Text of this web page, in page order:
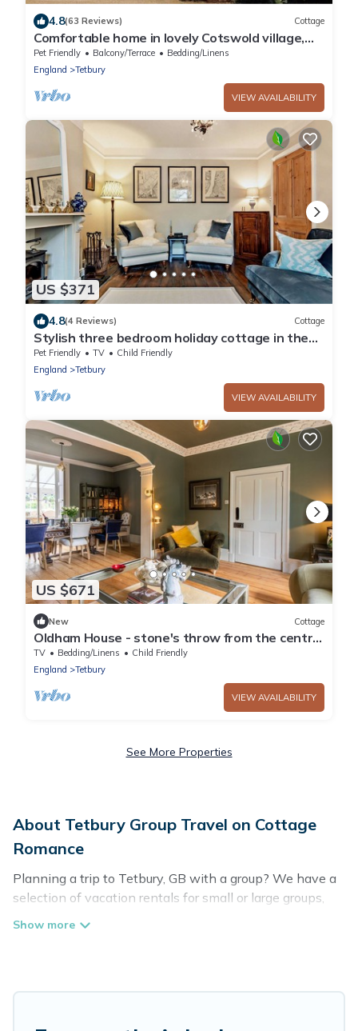
4.8(63 Reviews) Cottage
Comfortable home in lovely Cotswold village,
Area of Outstanding Natural Beauty
Pet Friendly Balcony/Terrace
Bedding/Linens
England
Tetbury
VIEW AVAILABILITY
US $371
4.8(4 Reviews) Cottage
Stylish three bedroom holiday cottage in the
Cotswolds - Union Cottage
Pet Friendly TV
Child Friendly
England
Tetbury
VIEW AVAILABILITY
US $671
New Cottage
Oldham House - stone's throw from the centre
of Tetbury
TV Bedding/Linens
Child Friendly
England
Tetbury
VIEW AVAILABILITY
See More Properties
About Tetbury Group Travel on Cottage
Romance
Planning a trip to Tetbury, GB with a group? We have a
selection of vacation rentals for small or large groups,
friends, or entire families. Whether you're looking for
like, such as private or indoor swimming pools, hot tubs,